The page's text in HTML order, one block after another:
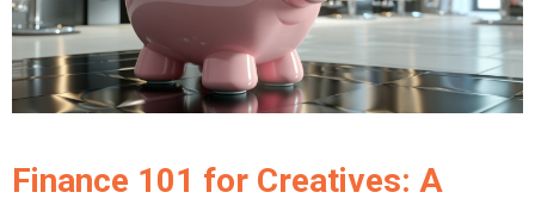
Finance 101 for Creatives: A